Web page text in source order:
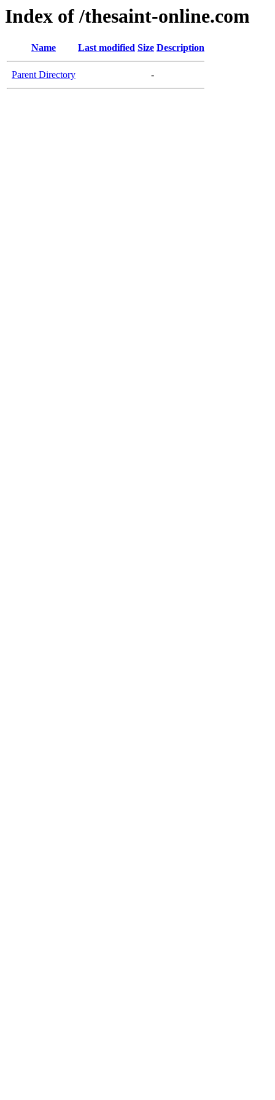
Index of /thesaint-online.com
Name Last modified Size Description
Parent Directory -